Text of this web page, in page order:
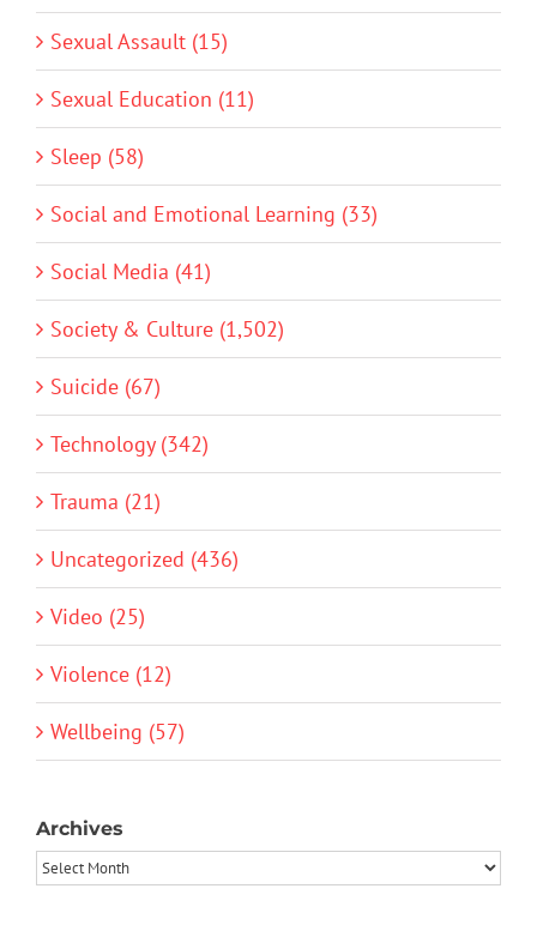
Sexual Assault (15)
Sexual Education (11)
Sleep (58)
Social and Emotional Learning (33)
Social Media (41)
Society & Culture (1,502)
Suicide (67)
Technology (342)
Trauma (21)
Uncategorized (436)
Video (25)
Violence (12)
Wellbeing (57)
Archives
Archives